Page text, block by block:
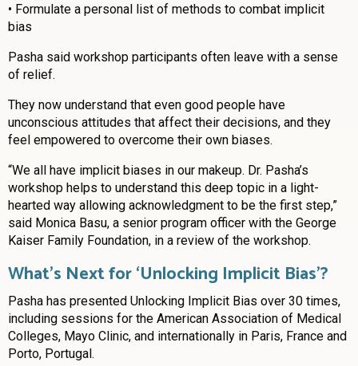
• Formulate a personal list of methods to combat implicit
bias
Pasha said workshop participants often leave with a sense
of relief.
They now understand that even good people have
unconscious attitudes that affect their decisions, and they
feel empowered to overcome their own biases.
“We all have implicit biases in our makeup. Dr. Pasha’s
workshop helps to understand this deep topic in a light-
hearted way allowing acknowledgment to be the first step,”
said Monica Basu, a senior program officer with the George
Kaiser Family Foundation, in a review of the workshop.
What’s Next for ‘Unlocking Implicit Bias’?
Pasha has presented Unlocking Implicit Bias over 30 times,
including sessions for the American Association of Medical
Colleges, Mayo Clinic, and internationally in Paris, France and
Porto, Portugal.